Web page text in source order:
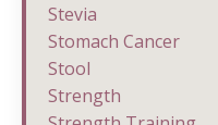
Stevia
Stomach Cancer
Stool
Strength